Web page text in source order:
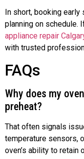
In short, booking
planning on schedule.
appliance repair
with trusted
FAQs
Why does my
preheat?
That often signals
temperature sensors,
oven’s ability to retain